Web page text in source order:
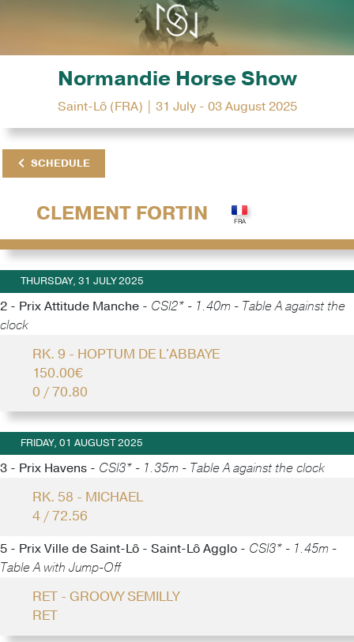
Normandie Horse Show
Saint-Lô (FRA) | 31 July - 03 August 2025
SCHEDULE
CLEMENT FORTIN
THURSDAY, 31 JULY 2025
2 - Prix Attitude Manche - CSI2* - 1.40m - Table A against the
clock
RK. 9 - HOPTUM DE L'ABBAYE
150.00€
0 / 70.80
FRIDAY, 01 AUGUST 2025
3 - Prix Havens - CSI3* - 1.35m - Table A against the clock
RK. 58 - MICHAEL
4 / 72.56
5 - Prix Ville de Saint-Lô - Saint-Lô Agglo - CSI3* - 1.45m -
Table A with Jump-Off
RET - GROOVY SEMILLY
RET